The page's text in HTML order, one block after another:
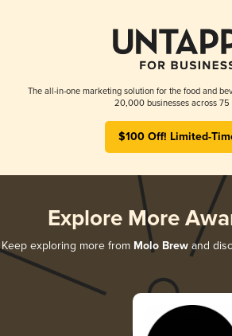
The all-in-one marketing solution for the food and
20,000 businesses across 75
$100 Off! Limited-
Explore More
Keep exploring more from Molo Brewand